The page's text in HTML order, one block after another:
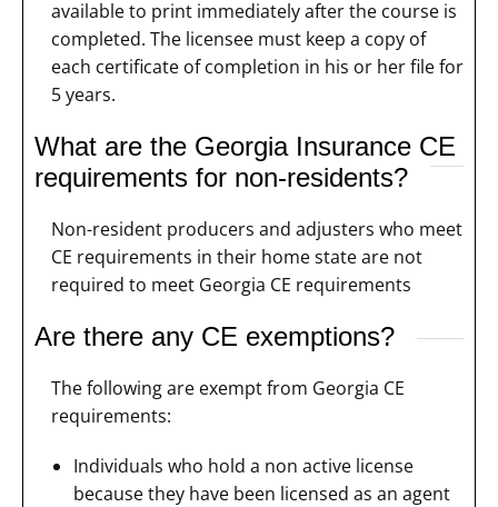
available to print immediately after the course is
completed. The licensee must keep a copy of
each certificate of completion in his or her file for
5 years.
What are the Georgia Insurance CE
requirements for non-residents?
Non-resident producers and adjusters who meet
CE requirements in their home state are not
required to meet Georgia CE requirements
Are there any CE exemptions?
The following are exempt from Georgia CE
requirements:
Individuals who hold a non active license
because they have been licensed as an agent